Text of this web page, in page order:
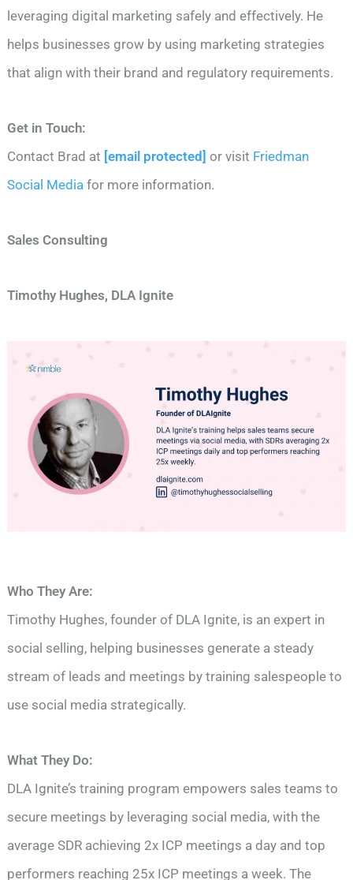
leveraging digital marketing safely and effectively. He
helps businesses grow by using marketing strategies
that align with their brand and regulatory requirements.
Get in Touch:
Contact Brad at [email protected] or visit Friedman
Social Media for more information.
Sales Consulting
Timothy Hughes, DLA Ignite
Who They Are:
Timothy Hughes, founder of DLA Ignite, is an expert in
social selling, helping businesses generate a steady
stream of leads and meetings by training salespeople to
use social media strategically.
What They Do:
DLA Ignite’s training program empowers sales teams to
secure meetings by leveraging social media, with the
average SDR achieving 2x ICP meetings a day and top
performers reaching 25x ICP meetings a week. The